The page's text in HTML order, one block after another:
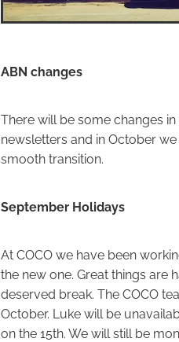
ABN changes
There will be some changes
newsletters and in October
smooth transition.
September Holidays
At COCO we have been
the new one. Great things are
deserved break. The COCO
October. Luke will be
on the 15th. We will still be